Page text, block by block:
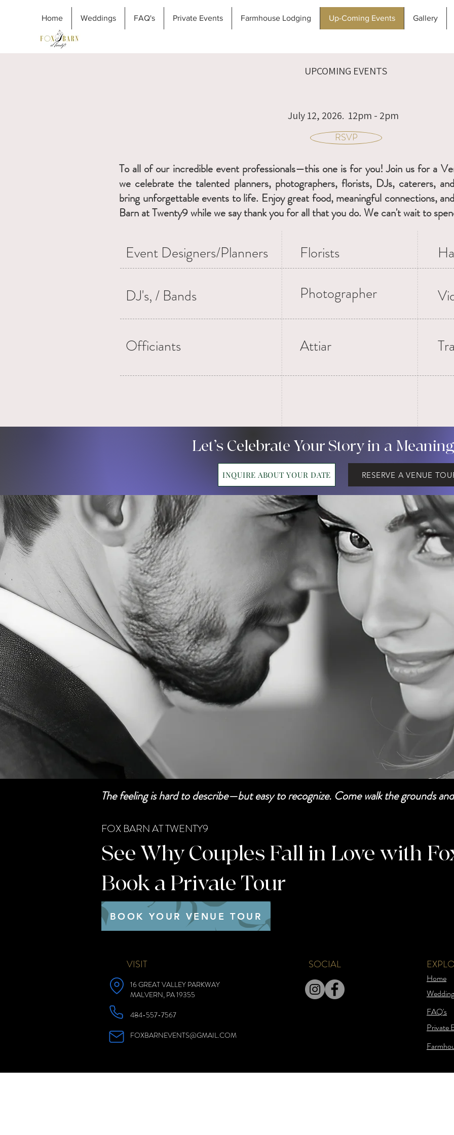
Home Weddings FAQ's Private Events Farmhouse Lodging Up-Coming Events Gallery
UPCOMING EVENTS
July 12, 2026. 12pm - 2pm
RSVP
To all of our incredible event professionals—this one is for you! Join us for a
we celebrate the talented planners, photographers, florists, DJs, caterers,
bring unforgettable events to life. Enjoy great food, meaningful connections,
Barn at Twenty9 while we say thank you for all that you do. We can't wait to
Event Designers/Planners Florists
DJ's, / Bands Photographer
Officiants Attiar
Let’s Celebrate Your Story in a
INQUIRE ABOUT YOUR DATE RESERVE A VENUE
The feeling is hard to describe—but easy to recognize. Come walk the grounds
FOX BARN AT TWENTY9
See Why Couples Fall in Love with
Book a Private Tour
BOOK YOUR VENUE TOUR
VISIT
16 GREAT VALLEY PARKWAY
MALVERN, PA 19355
484-557-7567
FOXBARNEVENTS@GMAIL.COM
SOCIAL
Home
FAQ's
Private